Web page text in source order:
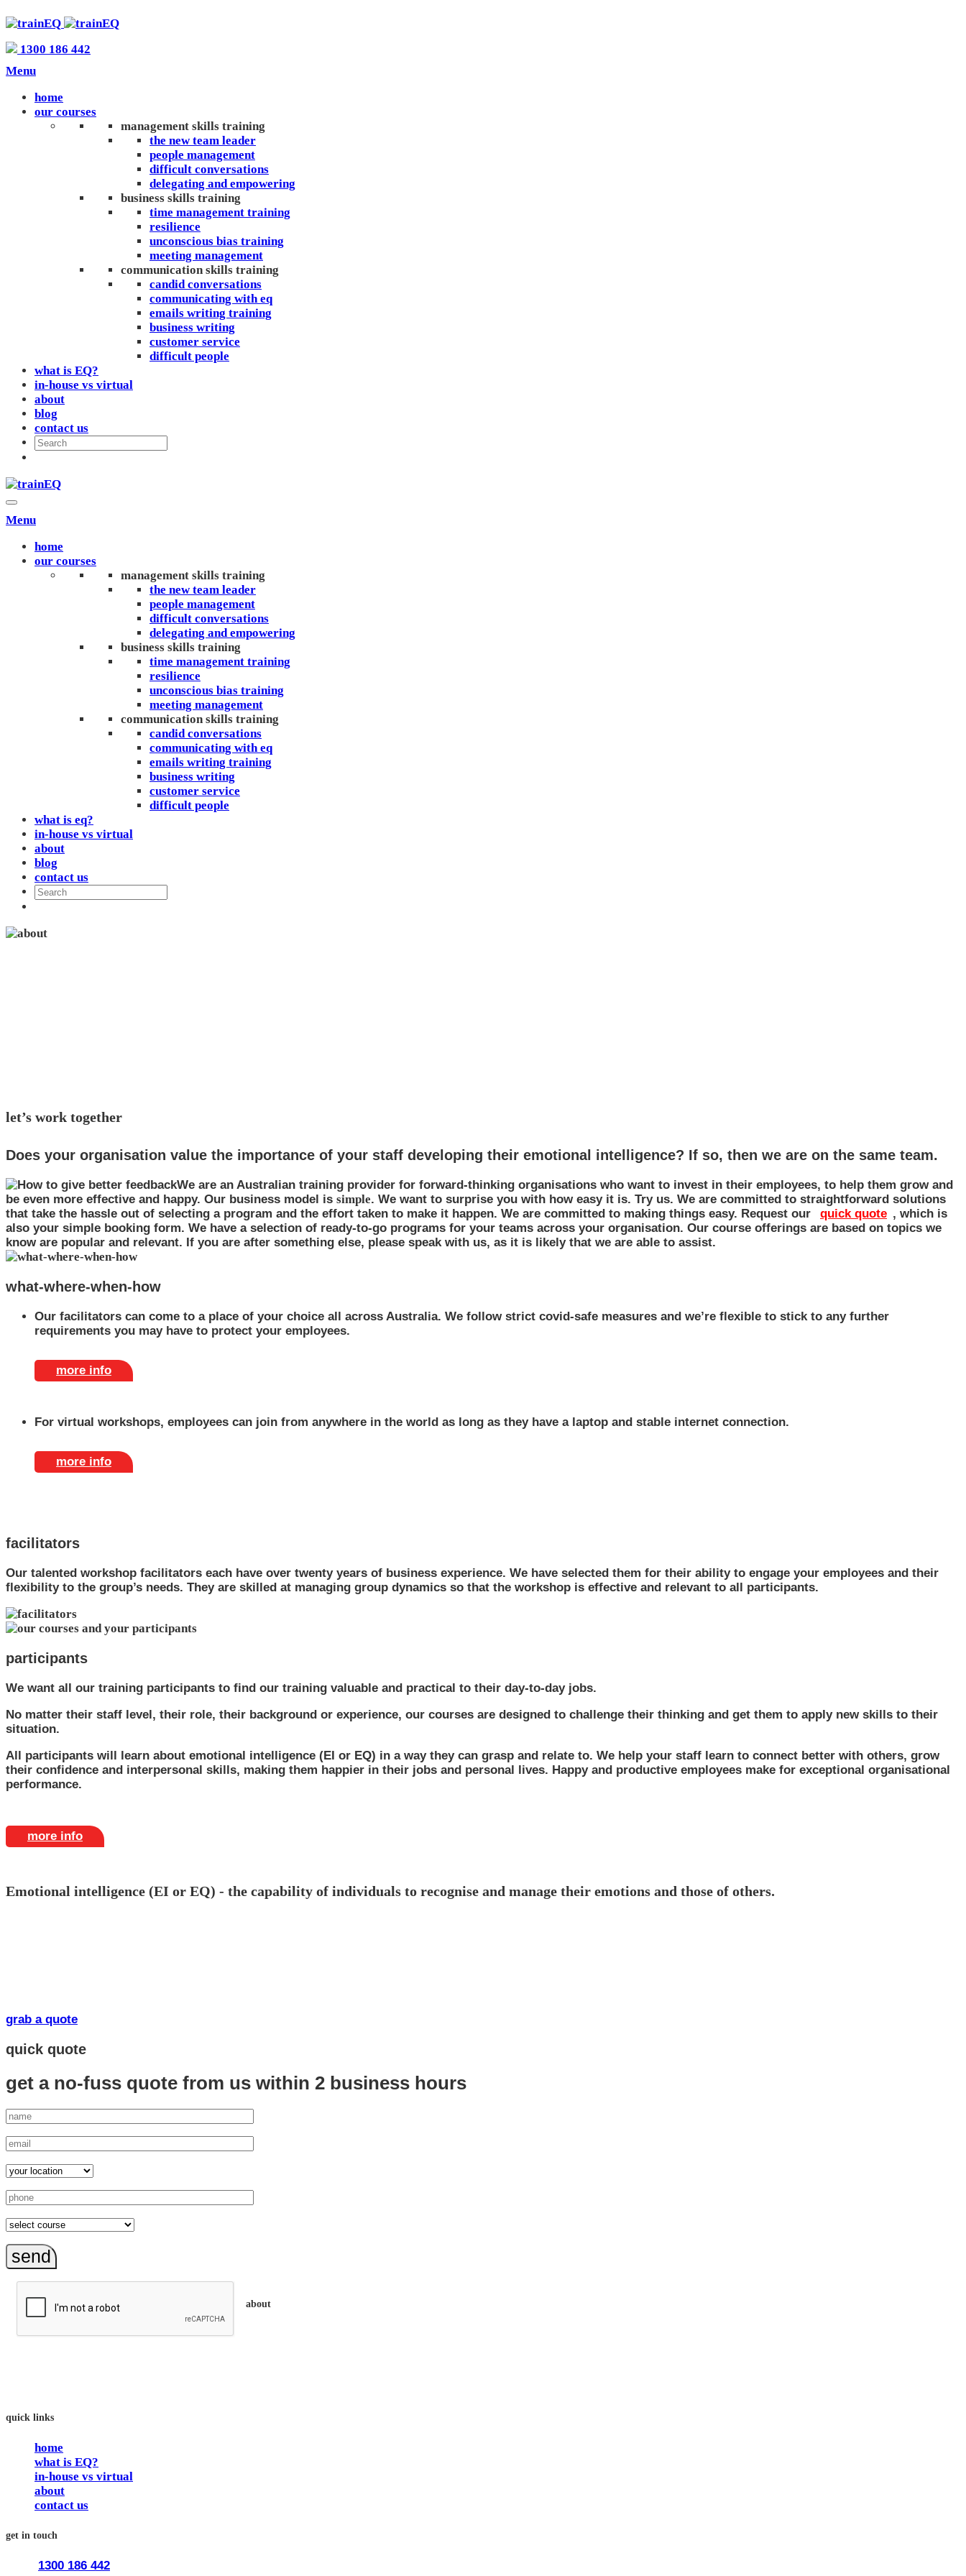
1300 186 442
Menu
home
our courses
management skills training
the new team leader
people management
difficult conversations
delegating and empowering
business skills training
time management training
resilience
unconscious bias training
meeting management
communication skills training
candid conversations
communicating with eq
emails writing training
business writing
customer service
difficult people
what is EQ?
in-house vs virtual
about
blog
contact us
Menu
home
our courses
management skills training
the new team leader
people management
difficult conversations
delegating and empowering
business skills training
time management training
resilience
unconscious bias training
meeting management
communication skills training
candid conversations
communicating with eq
emails writing training
business writing
customer service
difficult people
what is eq?
in-house vs virtual
about
blog
contact us
let’s work together
Does your organisation value the importance of your staff developing their emotional intelligence? If so, then we are on the same team.
We are an Australian training provider for forward-thinking organisations who want to invest in their employees, to help them grow and
be even more effective and happy. Our business model is simple. We want to surprise you with how easy it is. Try us. We are committed to straightforward solutions
that take the hassle out of selecting a program and the effort taken to make it happen. We are committed to making things easy. Request our
quick quote , which is
also your simple booking form. We have a selection of ready-to-go programs for your teams across your organisation. Our course offerings are based on topics we
know are popular and relevant. If you are after something else, please speak with us, as it is likely that we are able to assist.
what-where-when-how
Our facilitators can come to a place of your choice all across Australia. We follow strict covid-safe measures and we’re flexible to stick to any further
requirements you may have to protect your employees.
more info
For virtual workshops, employees can join from anywhere in the world as long as they have a laptop and stable internet connection.
more info
facilitators
Our talented workshop facilitators each have over twenty years of business experience. We have selected them for their ability to engage your employees and their
flexibility to the group’s needs. They are skilled at managing group dynamics so that the workshop is effective and relevant to all participants.
participants
We want all our training participants to find our training valuable and practical to their day-to-day jobs.
No matter their staff level, their role, their background or experience, our courses are designed to challenge their thinking and get them to apply new skills to their
situation.
All participants will learn about emotional intelligence (EI or EQ) in a way they can grasp and relate to. We help your staff learn to connect better with others, grow
their confidence and interpersonal skills, making them happier in their jobs and personal lives. Happy and productive employees make for exceptional organisational
performance.
more info
Emotional intelligence (EI or EQ) - the capability of individuals to recognise and manage their emotions and those of others.
grab a quote
quick quote
get a no-fuss quote from us within 2 business hours
send
about
quick links
home
what is EQ?
in-house vs virtual
about
contact us
get in touch
1300 186 442